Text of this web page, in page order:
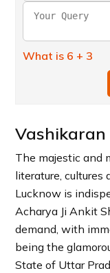
What is 6 + 3
Vashikaran
The majestic and
literature, cultures
Lucknow is
Acharya Ji Ankit
demand, with
being the
State of Uttar